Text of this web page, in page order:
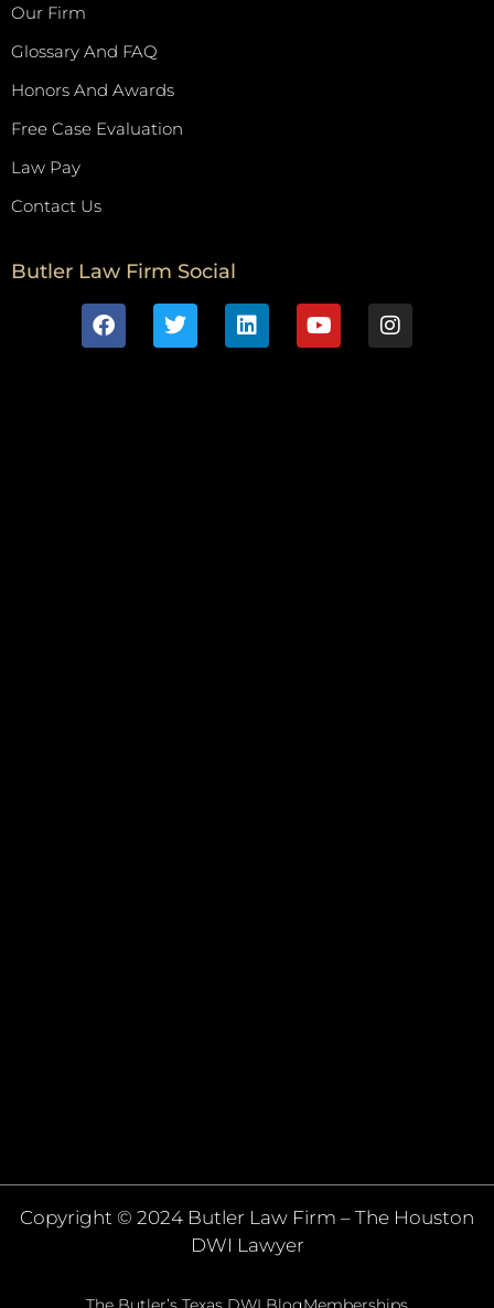
Our Firm
Glossary And FAQ
Honors And Awards
Free Case Evaluation
Law Pay
Contact Us
Butler Law Firm Social
Copyright © 2024 Butler Law Firm – The Houston
DWI Lawyer